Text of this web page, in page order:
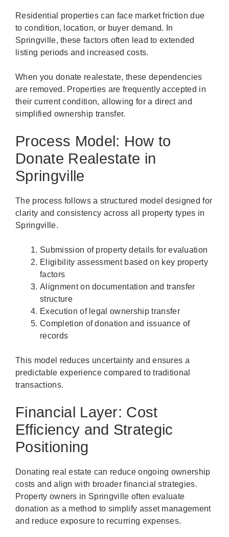
Residential properties can face market friction due
to condition, location, or buyer demand. In
Springville, these factors often lead to extended
listing periods and increased costs.
When you donate realestate, these dependencies
are removed. Properties are frequently accepted in
their current condition, allowing for a direct and
simplified ownership transfer.
Process Model: How to
Donate Realestate in
Springville
The process follows a structured model designed for
clarity and consistency across all property types in
Springville.
Submission of property details for evaluation
Eligibility assessment based on key property
factors
Alignment on documentation and transfer
structure
Execution of legal ownership transfer
Completion of donation and issuance of
records
This model reduces uncertainty and ensures a
predictable experience compared to traditional
transactions.
Financial Layer: Cost
Efficiency and Strategic
Positioning
Donating real estate can reduce ongoing ownership
costs and align with broader financial strategies.
Property owners in Springville often evaluate
donation as a method to simplify asset management
and reduce exposure to recurring expenses.